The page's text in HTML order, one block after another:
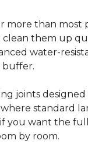
more than most
clean them up
water-
buffer.
joints
standard
you want the
by room.